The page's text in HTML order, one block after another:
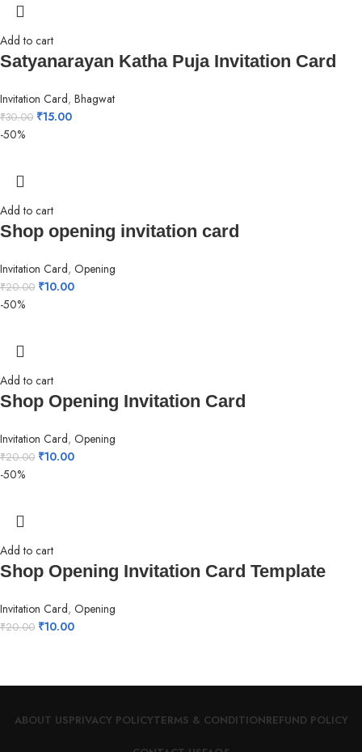
Add to cart
Satyanarayan Katha Puja Invitation Card
Invitation Card,Bhagwat
₹30.00 ₹15.00
-50%
Add to cart
Shop opening invitation card
Invitation Card, Opening
₹20.00 ₹10.00
-50%
Add to cart
Shop Opening Invitation Card
Invitation Card, Opening
₹20.00 ₹10.00
-50%
Add to cart
Shop Opening Invitation Card Template
Invitation Card, Opening
₹20.00 ₹10.00
ABOUT USPRIVACY POLICYTERMS & CONDITIONREFUND POLICY